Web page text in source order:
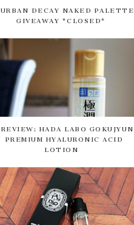
URBAN DECAY NAKED PALETTE
GIVEAWAY *CLOSED*
REVIEW: HADA LABO GOKUJYUN
PREMIUM HYALURONIC ACID
LOTION